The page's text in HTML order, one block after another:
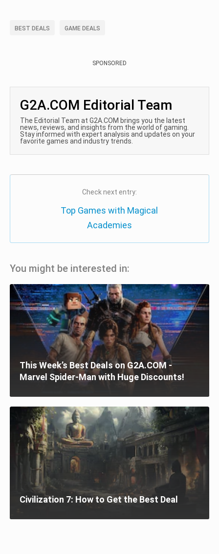
BEST DEALS GAME DEALS
SPONSORED
G2A.COM Editorial Team
The Editorial Team at G2A.COM brings you the latest
news, reviews, and insights from the world of gaming.
Stay informed with expert analysis and updates on your
favorite games and industry trends.
Check next entry:
Top Games with Magical
Academies
You might be interested in:
This Week’s Best Deals on G2A.COM -
Marvel Spider-Man with Huge Discounts!
Civilization 7: How to Get the Best Deal